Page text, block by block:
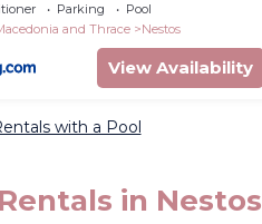
Parking
Pool
and Thrace
Nestos
View Availability
with a Pool
in Nestos